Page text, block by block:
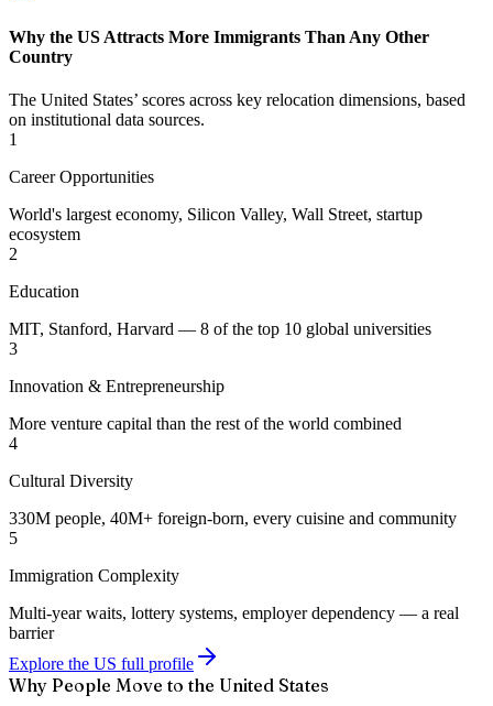
Why the US Attracts More Immigrants Than Any Other
Country
The United States’ scores across key relocation dimensions, based
on institutional data sources.
1
Career Opportunities
World's largest economy, Silicon Valley, Wall Street, startup
ecosystem
2
Education
MIT, Stanford, Harvard — 8 of the top 10 global universities
3
Innovation & Entrepreneurship
More venture capital than the rest of the world combined
4
Cultural Diversity
330M people, 40M+ foreign-born, every cuisine and community
5
Immigration Complexity
Multi-year waits, lottery systems, employer dependency — a real
barrier
Explore the US full profile
Why People Move to the United States